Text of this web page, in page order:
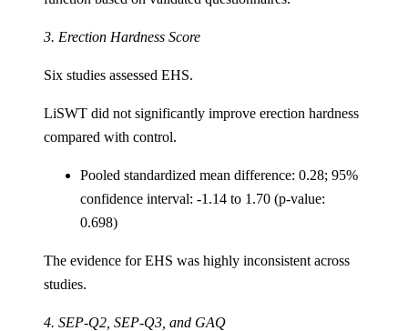
3. Erection Hardness Score
Six studies assessed EHS.
LiSWT did not significantly improve erection hardness
compared with control.
Pooled standardized mean difference: 0.28; 95%
confidence interval: -1.14 to 1.70 (p-value:
0.698)
The evidence for EHS was highly inconsistent across
studies.
4. SEP-Q2, SEP-Q3, and GAQ